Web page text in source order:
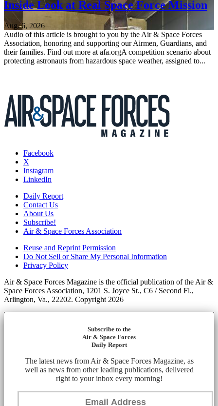
Inside Look at Real Space Force Mission
Aug. 6, 2026
Audio of this article is brought to you by the Air & Space Forces
Association, honoring and supporting our Airmen, Guardians, and
their families. Find out more at afa.orgA competition scenario about
protecting astronauts from hazardous space weather, assigned to...
Facebook
X
Instagram
LinkedIn
Daily Report
Contact Us
About Us
Subscribe!
Air & Space Forces Association
Reuse and Reprint Permission
Do Not Sell or Share My Personal Information
Privacy Policy
Air & Space Forces Magazine is the official publication of the Air &
Space Forces Association, 1201 S. Joyce St., C6 / Second Fl.,
Arlington, Va., 22202. Copyright 2026
Subscribe to the
Air & Space Forces
Daily Report
The latest news from Air & Space Forces Magazine, as
well as news from other leading publications, delivered
right to your inbox every morning!